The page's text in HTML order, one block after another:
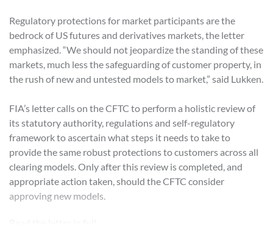
Regulatory protections for market participants are the
bedrock of US futures and derivatives markets, the letter
emphasized. “We should not jeopardize the standing of these
markets, much less the safeguarding of customer property, in
the rush of new and untested models to market,” said Lukken.
FIA’s letter calls on the CFTC to perform a holistic review of
its statutory authority, regulations and self-regulatory
framework to ascertain what steps it needs to take to
provide the same robust protections to customers across all
clearing models. Only after this review is completed, and
appropriate action taken, should the CFTC consider
approving new models.